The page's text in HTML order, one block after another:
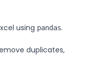
using pandas.
duplicates,